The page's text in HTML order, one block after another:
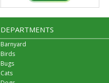
DEPARTMENTS
Barnyard
Birds
Bugs
Cats